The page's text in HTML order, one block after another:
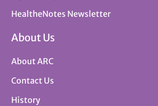
HealtheNotes Newsletter
About Us
About ARC
Contact Us
History